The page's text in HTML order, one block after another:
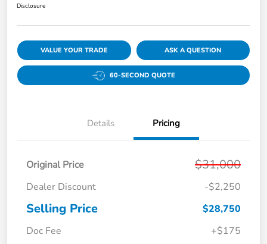
Disclosure
VALUE YOUR TRADE ASK A QUESTION
60-SECOND QUOTE
Details Pricing
Original Price $31,000
Dealer Discount -$2,250
Selling Price
$28,750
Doc Fee
+$175